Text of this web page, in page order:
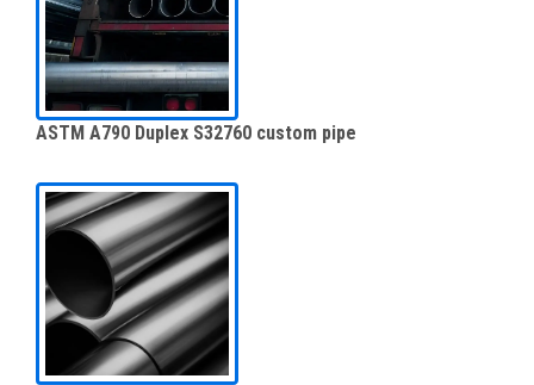
ASTM A790 Duplex S32760 custom pipe